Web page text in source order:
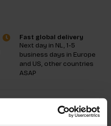
Fast global delivery
Next day in NL, 1-5
business days in Europe
and US, other countries
ASAP